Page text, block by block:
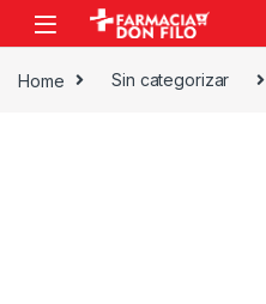
Home Sin categorizar